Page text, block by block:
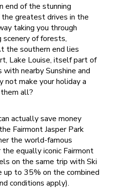
end of the stunning
greatest drives in the
taking you through
scenery of forests,
the southern end lies
Lake Louise, itself part of
nearby Sunshine and
not make your holiday a
all?
actually save money
Fairmont Jasper Park
the world-famous
equally iconic Fairmont
on the same trip with Ski
up to 35% on the combined
conditions apply).